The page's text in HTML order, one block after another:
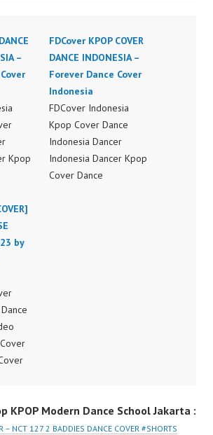
–
Kpop
FDCover KPOP COVER
DANCE INDONESIA –
Forever Dance Cover
Indonesia
FDCover Indonesia
Kpop Cover Dance
Indonesia Dancer
Indonesia Dancer Kpop
Cover Dance
New Video:
https://www.tiktok.com/
by
KPOP Modern Dance School Jakarta :
– NCT 127 2 BADDIES DANCE COVER #SHORTS